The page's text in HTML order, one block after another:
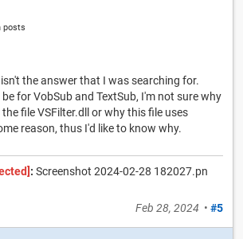
posts
the answer that I was searching for.
for VobSub and TextSub, I'm not sure why
file VSFilter.dll or why this file uses
reason, thus I'd like to know why.
: Screenshot 2024-02-28 182027.pn
Feb 28, 2024 • #5